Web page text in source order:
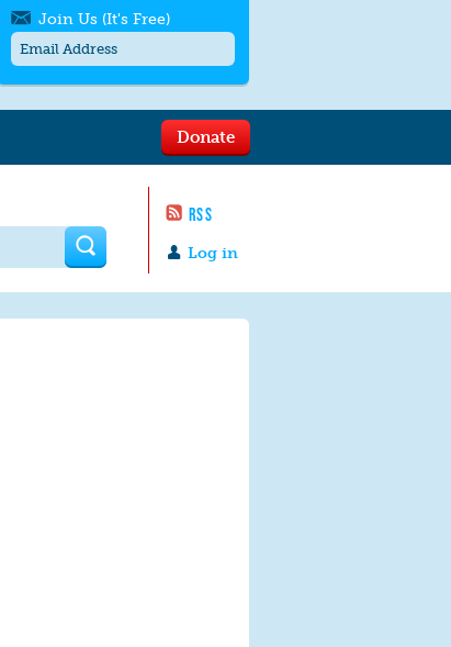
RSS
Log in
Donate
Join Us (It's Free)
messages/month. Msg & Data Rates May
to quit. For help textHELP
contact us.